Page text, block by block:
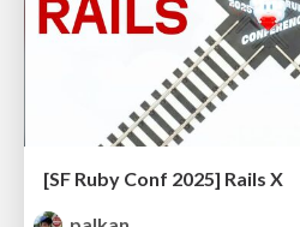
[SF Ruby Conf 2025] Rails X